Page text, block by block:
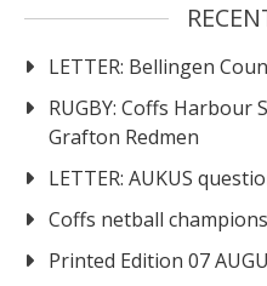
LETTER: Bellingen
RUGBY: Coffs
Grafton Redmen
LETTER: AUKUS
Coffs netball
Printed Edition 07